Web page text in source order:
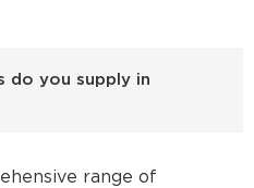
do you supply in
range of